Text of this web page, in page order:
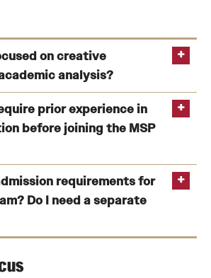
and Civic Engagement
Services
on creative
analysis?
critically
prior experience in
before joining the MSP
requirements for
Do I need a separate